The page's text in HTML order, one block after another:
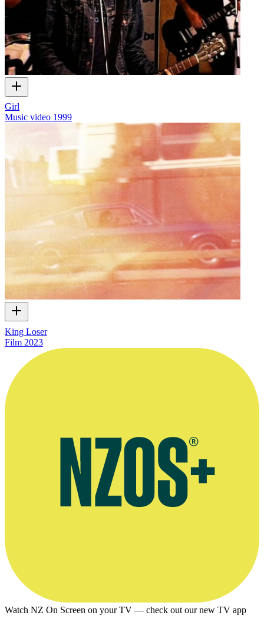
Girl
Music video 1999
King Loser
Film 2023
Watch NZ On Screen on your TV — check out our new TV app